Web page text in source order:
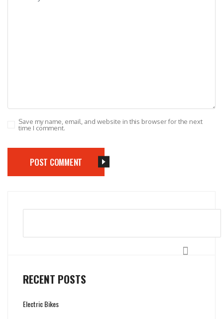
Save my name, email, and website in this browser for the next
time I comment.
POST COMMENT
RECENT POSTS
Electric Bikes